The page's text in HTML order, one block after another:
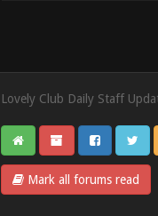
Lovely Club Daily Staff
Mark all forums read